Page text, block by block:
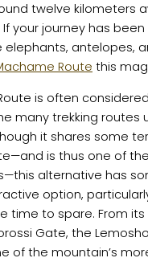
twelve kilometers
your journey has
antelopes,
Route this
is often
many trekking routes
it shares some
is thus one of
alternative has
option,
time to spare. From its
Gate, the
of the mountain’s